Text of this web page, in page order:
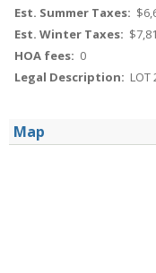
Est. Summer Taxes:
Est. Winter Taxes:
HOA fees: 0
Legal Description: LOT
Map